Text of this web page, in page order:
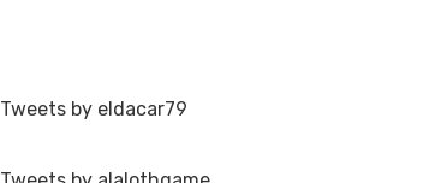
Tweets by eldacar79